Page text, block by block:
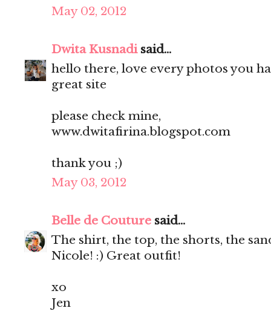
May 02, 2012
Dwita Kusnadisaid...
hello there, love every photos you
great site
please check mine,
www.dwitafirina.blogspot.com
thank you ;)
May 03, 2012
Belle de Couture said...
The shirt, the top, the shorts, the
Nicole! :) Great outfit!
xo
Jen